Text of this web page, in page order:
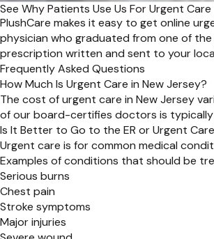
See Why Patients Use Us For Urgent
PlushCare makes it easy to get online
physician who graduated from one of
prescription written and sent to your
Frequently Asked Questions
How Much Is Urgent Care in New Jersey?
The cost of urgent care in New Jersey
of our board-certifies doctors is
Is It Better to Go to the ER or Urgent
Urgent care is for common medical
Examples of conditions that should be
Serious burns
Chest pain
Stroke symptoms
Major injuries